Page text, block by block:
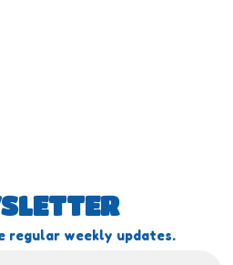
regular weekly updates.